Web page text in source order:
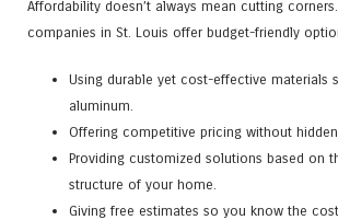
Affordability doesn’t always mean cutting
companies in St. Louis offer budget-friendly
Using durable yet cost-effective materials
aluminum.
Offering competitive pricing without hidden
Providing customized solutions based on
structure of your home.
Giving free estimates so you know the